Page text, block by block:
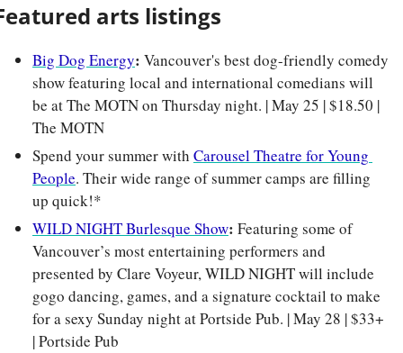
arts listings
Big Dog Energy: Vancouver's best dog-friendly comedy
show featuring local and international comedians will
be at The MOTN on Thursday night. | May 25 | $18.50 |
The MOTN
Spend your summer with Carousel Theatre for Young
People. Their wide range of summer camps are filling
up quick!*
WILD NIGHT Burlesque Show: Featuring some of
Vancouver’s most entertaining performers and
presented by Clare Voyeur, WILD NIGHT will include
gogo dancing, games, and a signature cocktail to make
for a sexy Sunday night at Portside Pub. | May 28 | $33+
| Portside Pub